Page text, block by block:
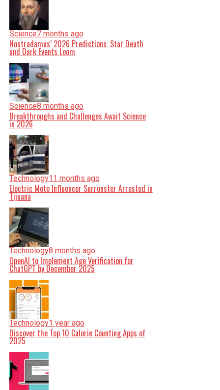
Science7 months ago
Nostradamus’ 2026 Predictions: Star Death
and Dark Events Loom
Science8 months ago
Breakthroughs and Challenges Await Science
in 2026
Technology11 months ago
Electric Moto Influencer Surronster Arrested in
Tijuana
Technology8 months ago
OpenAI to Implement Age Verification for
ChatGPT by December 2025
Technology1 year ago
Discover the Top 10 Calorie Counting Apps of
2025